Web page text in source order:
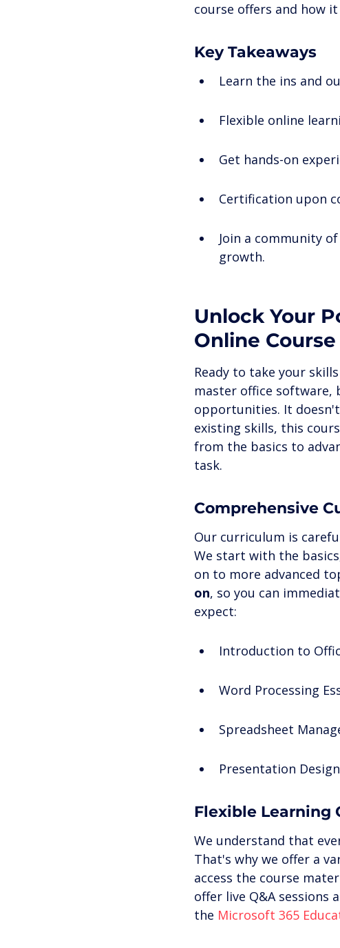
course offers and how
Key Takeaways
Learn the ins and
Flexible online
Get hands-on
Certification upon
Join a community
growth.
Unlock Your
Online Course
Ready to take your
master office software,
opportunities. It
existing skills, this
from the basics to
task.
Comprehensive
Our curriculum is
We start with the
on to more advanced
on, so you can
expect:
Introduction to
Word Processing
Spreadsheet
Presentation Design
Flexible Learning
We understand that
That's why we offer a
access the course
offer live Q&A sessions
the Microsoft 365